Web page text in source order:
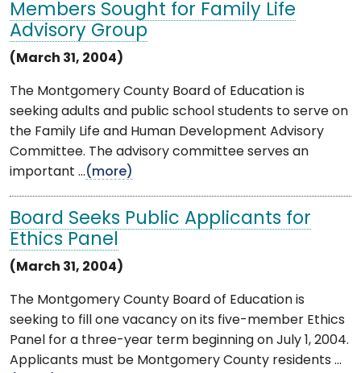
Members Sought for Family Life
Advisory Group
(March 31, 2004)
The Montgomery County Board of Education is
seeking adults and public school students to serve on
the Family Life and Human Development Advisory
Committee. The advisory committee serves an
important ...(more)
Board Seeks Public Applicants for
Ethics Panel
(March 31, 2004)
The Montgomery County Board of Education is
seeking to fill one vacancy on its five-member Ethics
Panel for a three-year term beginning on July 1, 2004.
Applicants must be Montgomery County residents ...